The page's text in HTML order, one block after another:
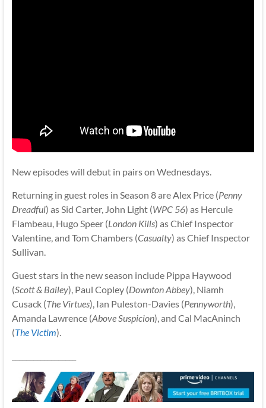
New episodes will debut in pairs on Wednesdays.
Returning in guest roles in Season 8 are Alex Price (Penny
Dreadful) as Sid Carter, John Light (WPC 56) as Hercule
Flambeau, Hugo Speer (London Kills) as Chief Inspector
Valentine, and Tom Chambers (Casualty) as Chief Inspector
Sullivan.
Guest stars in the new season include Pippa Haywood
(Scott & Bailey), Paul Copley (Downton Abbey), Niamh
Cusack (The Virtues), Ian Puleston-Davies (Pennyworth),
Amanda Lawrence (Above Suspicion), and Cal MacAninch
(The Victim).